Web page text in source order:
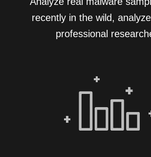
recently in the wild,
professional